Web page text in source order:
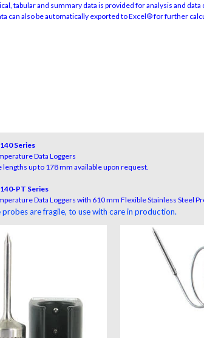
tabular and summary data is provided for analysis and data
can also be automatically exported to Excel® for further
Series
Data Loggers
lengths up to 178 mm available upon request.
PT Series
Data Loggers with 610 mm Flexible Stainless Steel
probes are fragile, to use with care in production.